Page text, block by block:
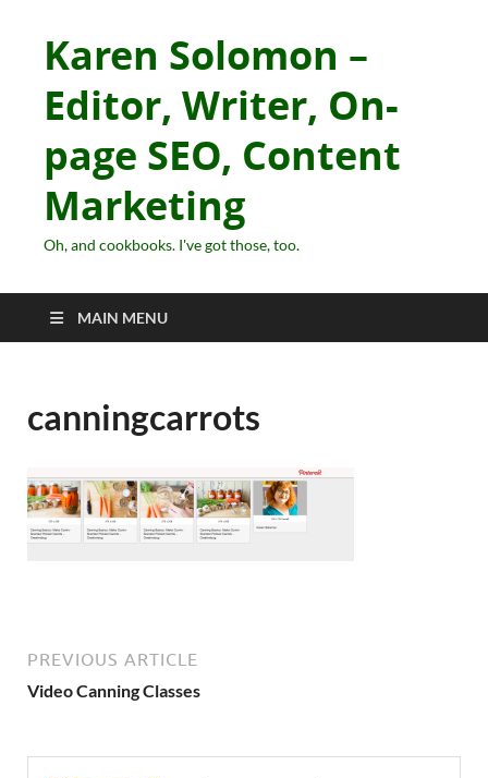
Karen Solomon –
Editor, Writer, On-
page SEO, Content
Marketing
Oh, and cookbooks. I've got those, too.
MAIN MENU
canningcarrots
PREVIOUS ARTICLE
Video Canning Classes